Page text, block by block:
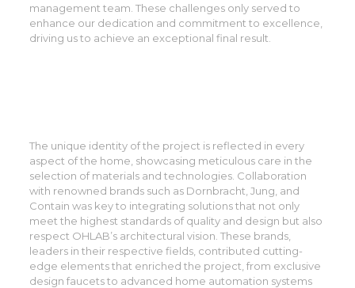
management team. These challenges only served to
enhance our dedication and commitment to excellence,
driving us to achieve an exceptional final result.
The unique identity of the project is reflected in every
aspect of the home, showcasing meticulous care in the
selection of materials and technologies. Collaboration
with renowned brands such as Dornbracht, Jung, and
Contain was key to integrating solutions that not only
meet the highest standards of quality and design but also
respect OHLAB’s architectural vision. These brands,
leaders in their respective fields, contributed cutting-
edge elements that enriched the project, from exclusive
design faucets to advanced home automation systems